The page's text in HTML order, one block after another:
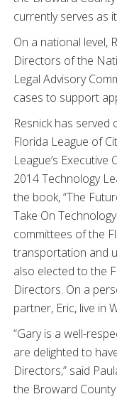
currently serves as
On a national level,
Directors of the
Legal Advisory
cases to support
Resnick has
Florida League of
League’s Executive
2014 Technology
the book, “The
Take On
committees of the
transportation and
also elected to the
Directors. On a
partner, Eric, live in
“Gary is a well-
are delighted to
Directors,” said
the Broward